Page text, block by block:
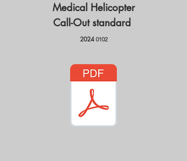
Medical Helicopter
Call-Outstandard
2024 0102